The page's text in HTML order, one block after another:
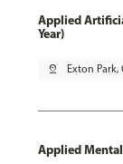
Applied
Year)
pin_drop Exton Park,
Applied